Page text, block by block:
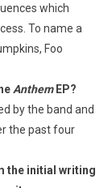
which
To name a
Foo
AnthemEP?
by the band and
the past four
the initial writing